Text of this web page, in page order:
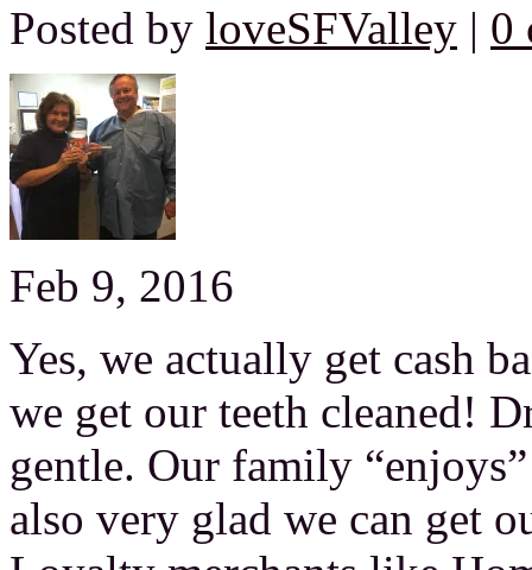
Posted by loveSFValley | 0
Feb 9, 2016
Yes, we actually get cash
we get our teeth cleaned!
gentle. Our family
also very glad we can get